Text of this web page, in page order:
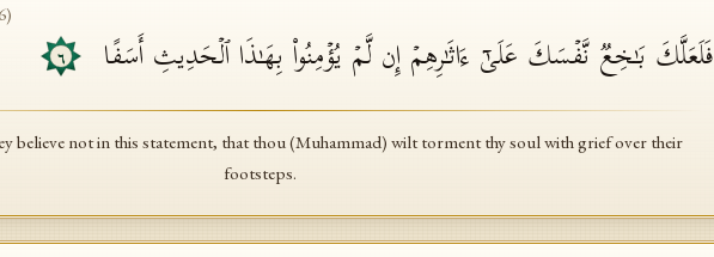
)
فَلَعَلَّكَ بَـٰخِعࣱ نَّفۡسَكَ عَلَىٰۤ ءَاثَـٰرِهِمۡ إِن لَّمۡ یُؤۡمِنُوا۟ بِهَـٰذَا ٱلۡحَدِیثِ أَسَفًا ٦
believe not in this statement, that thou (Muhammad) wilt torment thy soul with grief over their
footsteps.